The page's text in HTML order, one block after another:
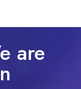
are